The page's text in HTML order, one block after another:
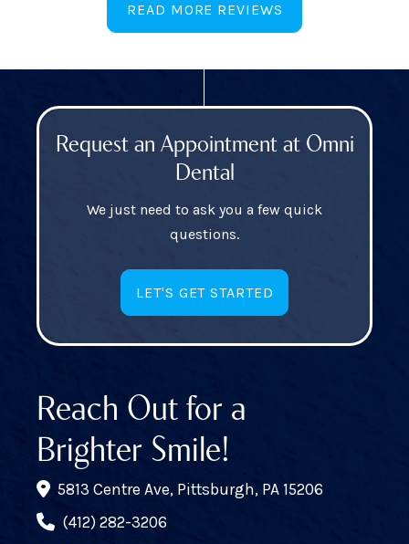
READ MORE REVIEWS
Request an Appointment at Omni
Dental
We just need to ask you a few quick
questions.
LET'S GET STARTED
Reach Out for a
Brighter Smile!
5813 Centre Ave, Pittsburgh, PA 15206
(412) 282-3206